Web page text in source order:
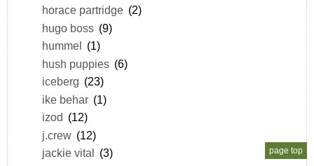
horace partridge (2)
hugo boss (9)
hummel
(1)
hush puppies (6)
iceberg (23)
ike behar (1)
izod (12)
j.crew (12)
jackie vital (3)
page top